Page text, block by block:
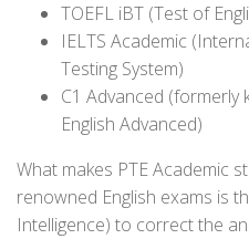
TOEFL iBT (Test of
IELTS Academic
Testing System)
C1 Advanced (formerly
English Advanced)
What makes PTE Academic
renowned English exams is
Intelligence) to correct the